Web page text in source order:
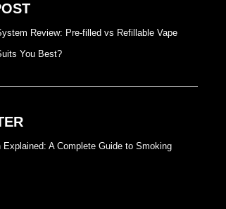
Review: Pre-filled vs Refillable Vape
You Best?
A Complete Guide to Smoking